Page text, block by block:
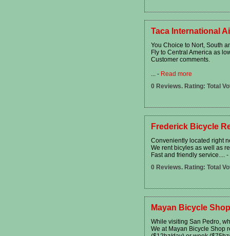
Taca International
You Choice to Nort, South
Fly to Central America as
Customer comments.
- Read more
0 Reviews. Rating: Total
Frederick Bicycle
Conveniently located right
We rent bicyles as well as
Fast and friendly service.... -
0 Reviews. Rating: Total
Mayan Bicycle
While visiting San Pedro,
We at Mayan Bicycle Shop